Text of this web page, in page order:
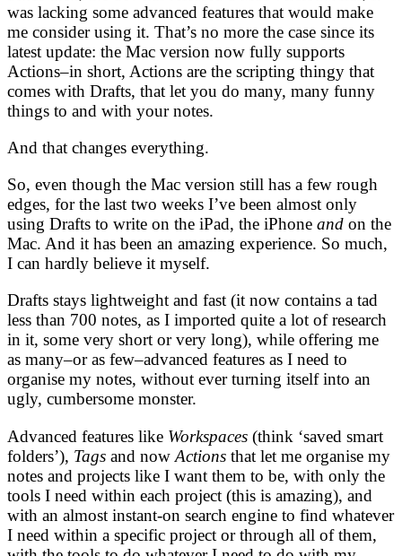
was lacking some advanced features that would make
me consider using it. That’s no more the case since its
latest update: the Mac version now fully supports
Actions–in short, Actions are the scripting thingy that
comes with Drafts, that let you do many, many funny
things to and with your notes.
And that changes everything.
So, even though the Mac version still has a few rough
edges, for the last two weeks I’ve been almost only
using Drafts to write on the iPad, the iPhone and on the
Mac. And it has been an amazing experience. So much,
I can hardly believe it myself.
Drafts stays lightweight and fast (it now contains a tad
less than 700 notes, as I imported quite a lot of research
in it, some very short or very long), while offering me
as many–or as few–advanced features as I need to
organise my notes, without ever turning itself into an
ugly, cumbersome monster.
Advanced features like Workspaces (think ‘saved smart
folders’), Tags and now Actions that let me organise my
notes and projects like I want them to be, with only the
tools I need within each project (this is amazing), and
with an almost instant-on search engine to find whatever
I need within a specific project or through all of them,